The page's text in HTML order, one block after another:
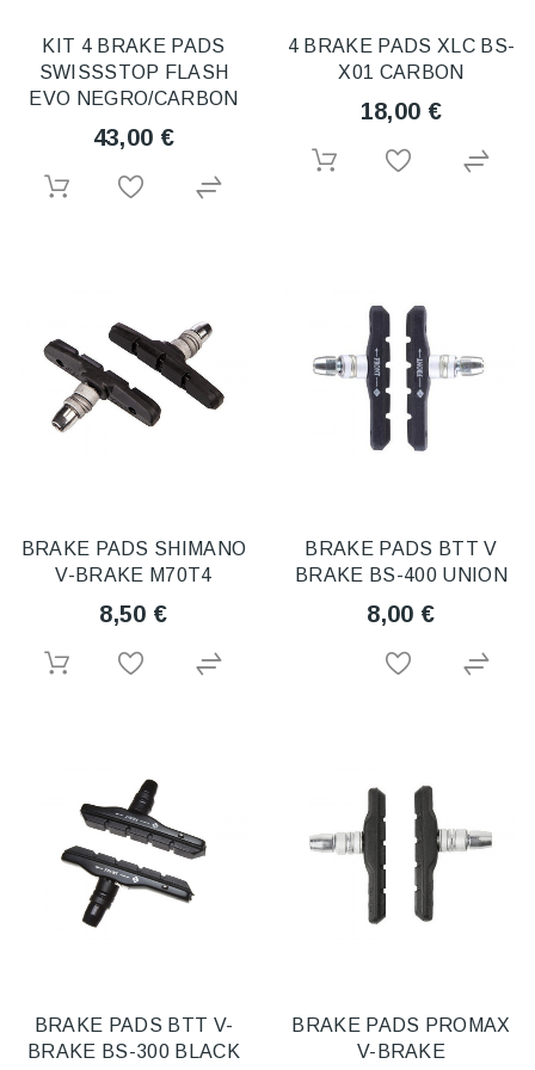
KIT 4 BRAKE PADS
SWISSSTOP FLASH
EVO NEGRO/CARBON
43,00 €
4 BRAKE PADS XLC BS-
X01 CARBON
18,00 €
BRAKE PADS SHIMANO
V-BRAKE M70T4
8,50 €
BRAKE PADS BTT V
BRAKE BS-400 UNION
8,00 €
BRAKE PADS BTT V-
BRAKE BS-300 BLACK
BRAKE PADS PROMAX
V-BRAKE